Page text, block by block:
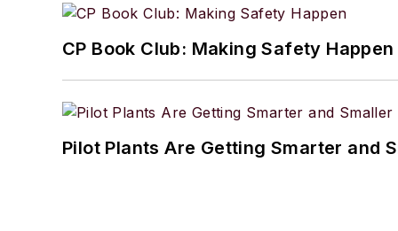
CP Book Club: Making Safety Happen
Pilot Plants Are Getting Smarter and